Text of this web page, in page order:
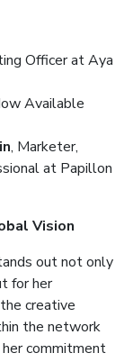
Officer at Aya
Available
, Marketer,
at Papillon
Vision
out not only
for her
creative
the network
commitment